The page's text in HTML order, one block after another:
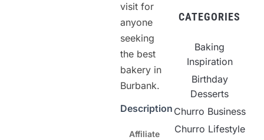
visit for
anyone
seeking
the best
bakery in
Burbank.
Description
Affiliate
CATEGORIES
Baking
Inspiration
Birthday
Desserts
Churro Business
Churro Lifestyle